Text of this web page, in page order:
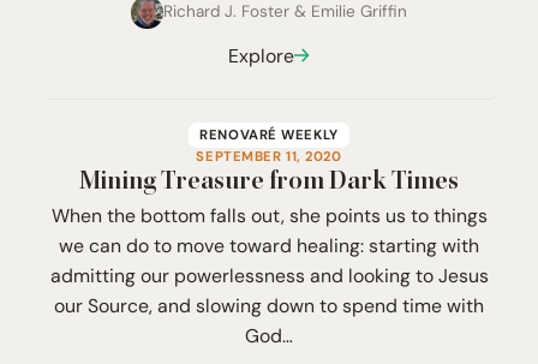
Richard J. Foster & Emilie Griffin
Explore
RENOVARÉ WEEKLY
SEPTEMBER 11, 2020
Mining Treasure from Dark Times
When the bottom falls out, she points us to things
we can do to move toward healing: starting with
admitting our powerlessness and looking to Jesus
our Source, and slowing down to spend time with
God…